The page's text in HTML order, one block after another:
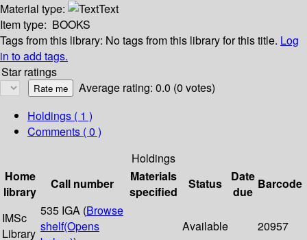
Material type:
Text
Item type: BOOKS
Tags from this library: No tags from this library for this title. Log
in to add tags.
Star ratings
Average rating: 0.0 (0 votes)
Holdings ( 1 )
Comments ( 0 )
Holdings
Home
library
Call number
Materials
specified
Status
Date
due
Barcode
IMSc
Library
535 IGA (Browse
shelf(Opens
Available 20957